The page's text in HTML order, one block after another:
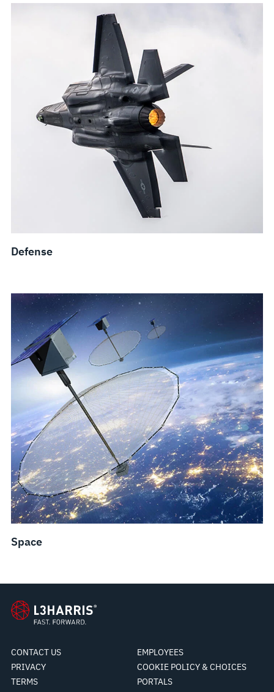
Defense
Space
CONTACT US
EMPLOYEES
PRIVACY
COOKIE POLICY & CHOICES
TERMS
PORTALS